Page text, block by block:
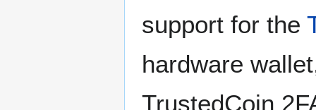
support for the
hardware
TrustedCoin